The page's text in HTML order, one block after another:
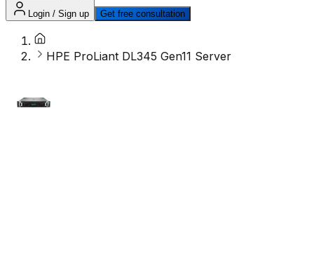
Login / Sign up Get free consultation
HPE ProLiant DL345 Gen11 Server